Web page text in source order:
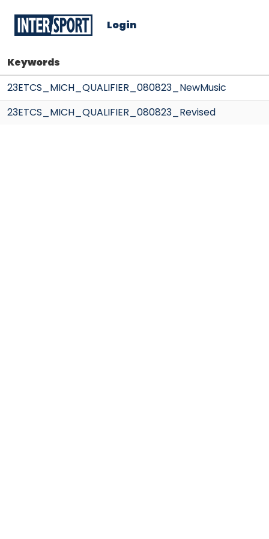
Login
Keywords
23ETCS_MICH_QUALIFIER_080823_NewMusic
23ETCS_MICH_QUALIFIER_080823_Revised